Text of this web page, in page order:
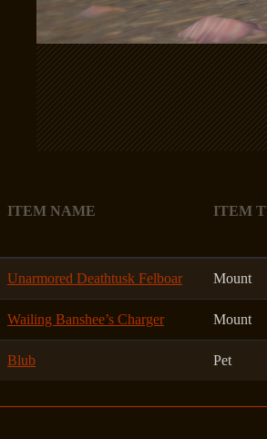
ITEM NAME ITEM
Unarmored Deathtusk Felboar Mount
Wailing Banshee’s Charger Mount
Blub Pet